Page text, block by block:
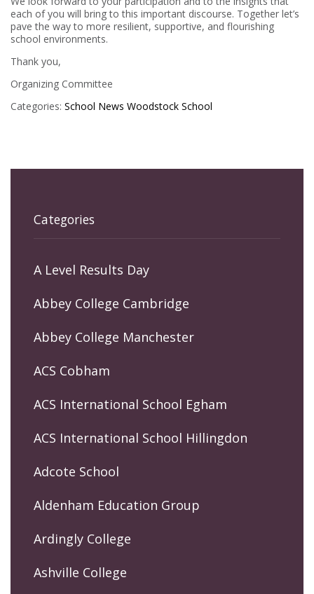
each of you will bring to this important discourse. Together let’s
pave the way to more resilient, supportive, and flourishing
school environments.
Thank you,
Organizing Committee
Categories: School News Woodstock School
Categories
A Level Results Day
Abbey College Cambridge
Abbey College Manchester
ACS Cobham
ACS International School Egham
ACS International School Hillingdon
Adcote School
Aldenham Education Group
Ardingly College
Ashville College